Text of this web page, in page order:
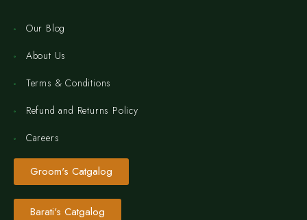
Our Blog
About Us
Terms & Conditions
Refund and Returns Policy
Careers
Groom's Catgalog
Barati's Catgalog